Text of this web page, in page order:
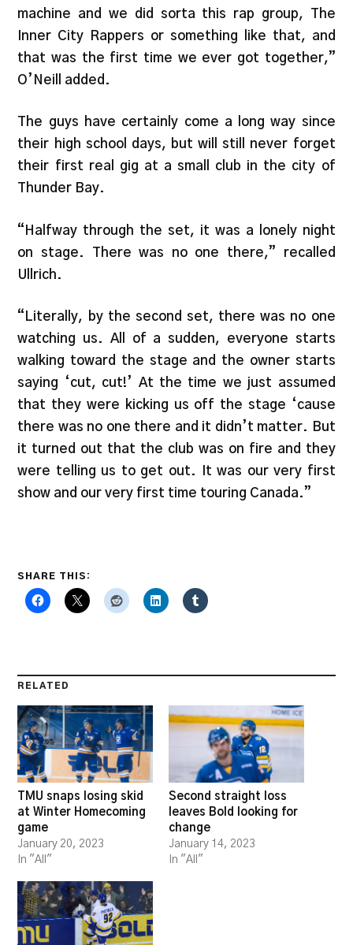
machine and we did sorta this rap group, The
Inner City Rappers or something like that, and
that was the first time we ever got together,”
O’Neill added.
The guys have certainly come a long way since
their high school days, but will still never forget
their first real gig at a small club in the city of
Thunder Bay.
“Halfway through the set, it was a lonely night
on stage. There was no one there,” recalled
Ullrich.
“Literally, by the second set, there was no one
watching us. All of a sudden, everyone starts
walking toward the stage and the owner starts
saying ‘cut, cut!’ At the time we just assumed
that they were kicking us off the stage ‘cause
there was no one there and it didn’t matter. But
it turned out that the club was on fire and they
were telling us to get out. It was our very first
show and our very first time touring Canada.”
SHARE THIS:
RELATED
TMU snaps losing skid
at Winter Homecoming
game
January 20, 2023
In "All"
Second straight loss
leaves Bold looking for
change
January 14, 2023
In "All"